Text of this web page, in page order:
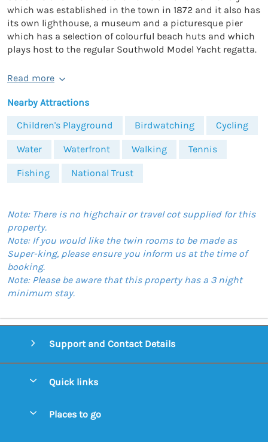
which was established in the town in 1872 and it also has
its own lighthouse, a museum and a picturesque pier
which has a selection of colourful beach huts and which
plays host to the regular Southwold Model Yacht regatta.
Read more
Nearby Attractions
Children's Playground
Birdwatching Cycling
Water Waterfront Walking Tennis
Fishing National Trust
Note: There is no highchair or travel cot supplied for this
property.
Note: If you would like the twin rooms to be made as
Super-king, please ensure you inform us at the time of
booking.
Note: Please be aware that this property has a 3 night
minimum stay.
Support and Contact Details
Quick links
Places to go